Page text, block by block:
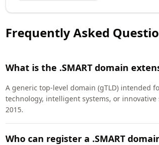
Frequently Asked
What is the .SMART domain
A generic top-level domain (gTLD) intended
technology, intelligent systems, or innovative
2015.
Who can register a .SMART